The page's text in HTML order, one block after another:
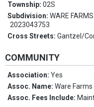
Township:02S
Subdivision:WARE
2023043753
Cross Streets:Gantzel/
COMMUNITY
Association:Yes
Assoc. Name:Ware
Assoc. Fees Include: